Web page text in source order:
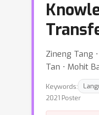
Zineng Tang
Tan ⋅ Mohit
Keywords:
2021 Poster